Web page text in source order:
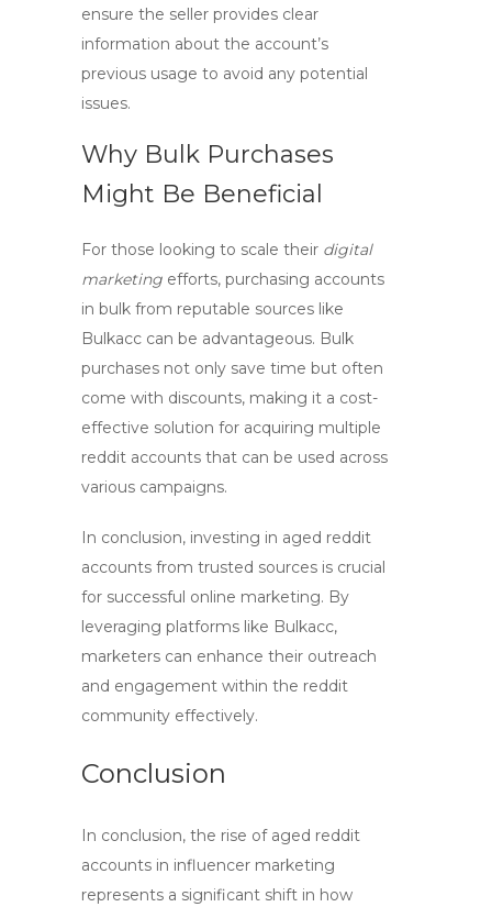
ensure the seller provides clear
information about the account’s
previous usage to avoid any potential
issues.
Why Bulk Purchases
Might Be Beneficial
For those looking to scale their digital
marketing efforts, purchasing accounts
in bulk from reputable sources like
Bulkacc can be advantageous. Bulk
purchases not only save time but often
come with discounts, making it a cost-
effective solution for acquiring multiple
reddit accounts that can be used across
various campaigns.
In conclusion, investing in aged reddit
accounts from trusted sources is crucial
for successful online marketing. By
leveraging platforms like Bulkacc,
marketers can enhance their outreach
and engagement within the reddit
community effectively.
Conclusion
In conclusion, the rise of aged reddit
accounts in influencer marketing
represents a significant shift in how